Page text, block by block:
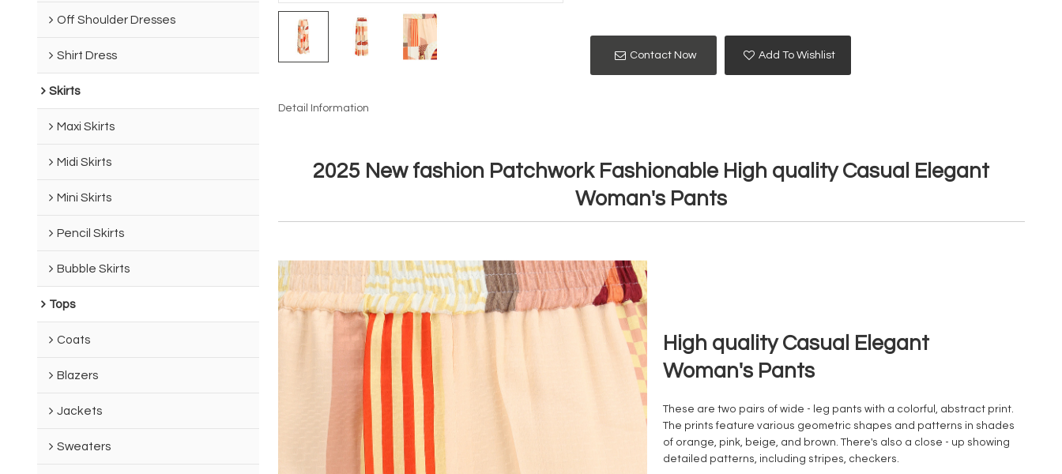
Off Shoulder Dresses
Shirt Dress
Skirts
Maxi Skirts
Midi Skirts
Mini Skirts
Pencil Skirts
Bubble Skirts
Tops
Coats
Blazers
Jackets
Sweaters
Contact Now Add To Wishlist
Detail Information
2025 New fashion Patchwork Fashionable High quality Casual Elegant
Woman's Pants
High quality Casual Elegant
Woman's Pants
These are two pairs of wide - leg pants with a colorful, abstract print.
The prints feature various geometric shapes and patterns in shades
of orange, pink, beige, and brown. There's also a close - up showing
detailed patterns, including stripes, checkers.